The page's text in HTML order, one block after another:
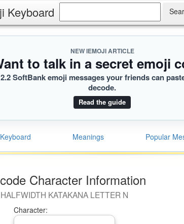
Keyboard
NEW IEMOJI ARTICLE
to talk in a secret emoji
SoftBank emoji messages your friends can
decode.
Read the guide
Keyboard Meanings Popular
Character Information
HALFWIDTH KATAKANA LETTER N
Character: